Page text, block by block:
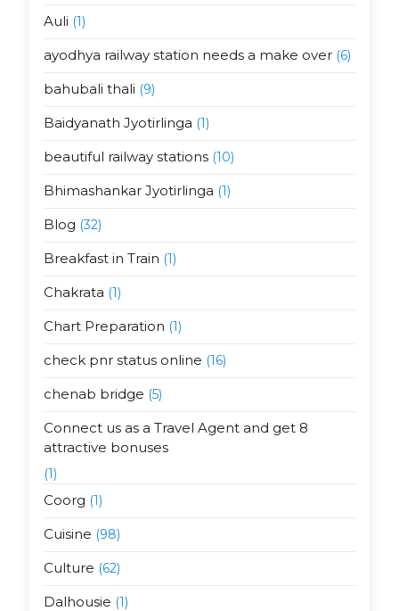
Auli (1)
ayodhya railway station needs a make over(6)
bahubali thali (9)
Baidyanath Jyotirlinga (1)
beautiful railway stations(10)
Bhimashankar Jyotirlinga (1)
Blog (32)
Breakfast in Train (1)
Chakrata (1)
Chart Preparation (1)
check pnr status online (16)
chenab bridge (5)
Connect us as a Travel Agent and get 8
attractive bonuses
(1)
Coorg (1)
Cuisine (98)
Culture (62)
Dalhousie (1)